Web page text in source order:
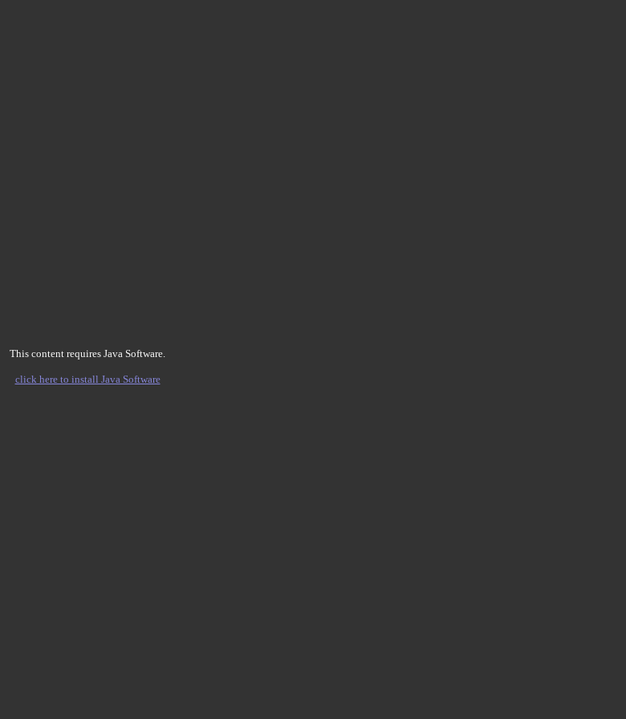
This content requires Java Software.
click here to install Java Software